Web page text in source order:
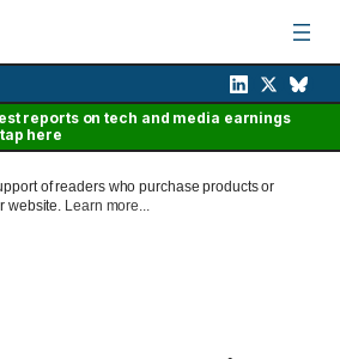
reports on tech and media earnings
here
of readers who purchase products or
website. Learn more...